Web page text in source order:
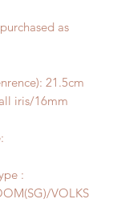
as
21.5cm
iris/16mm
:
VOLKS